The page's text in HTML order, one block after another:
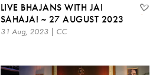
LIVE BHAJANS WITH JAI
SAHAJA! ~ 27 AUGUST 2023
31 Aug, 2023 | CC